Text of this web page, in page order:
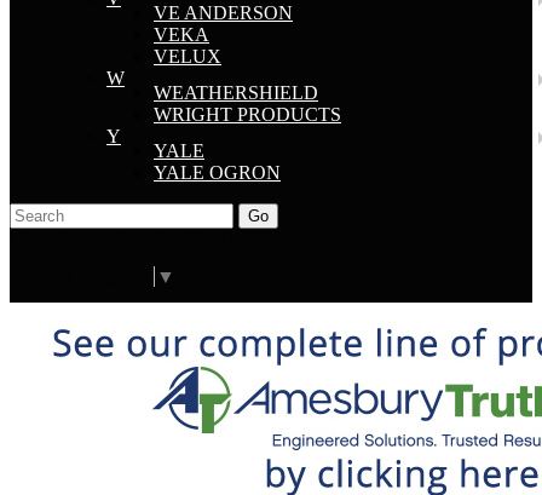
VE ANDERSON
VEKA
VELUX
W
WEATHERSHIELD
WRIGHT PRODUCTS
Y
YALE
YALE OGRON
Go
▼